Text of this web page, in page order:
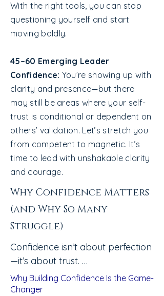
With the right tools, you can stop
questioning yourself and start
moving boldly.
45–60 Emerging Leader
Confidence: You’re showing up with
clarity and presence—but there
may still be areas where your self-
trust is conditional or dependent on
others’ validation. Let’s stretch you
from competent to magnetic. It’s
time to lead with unshakable clarity
and courage.
Why Confidence Matters
(and Why So Many
Struggle)
Confidence isn’t about perfection
—it’s about trust.
Most people don’t lack ability.
They lack permission to believe
Why Building Confidence Is the Game-
Changer